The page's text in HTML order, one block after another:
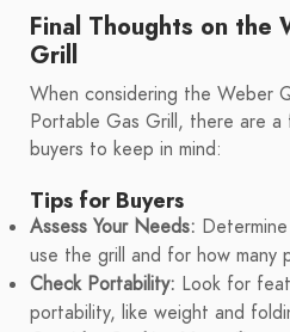
Final Thoughts on the
Grill
When considering the Weber
Portable Gas Grill, there are
buyers to keep in mind:
Tips for Buyers
Assess Your Needs:
use the grill and for how many
Check Portability: Look for
portability, like weight and